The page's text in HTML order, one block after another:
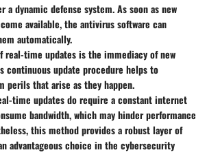
a dynamic defense system. As soon as new
available, the antivirus software can
automatically.
real-time updates is the immediacy of new
continuous update procedure helps to
perils that arise as they happen.
time updates do require a constant internet
bandwidth, which may hinder performance
this method provides a robust layer of
advantageous choice in the cybersecurity